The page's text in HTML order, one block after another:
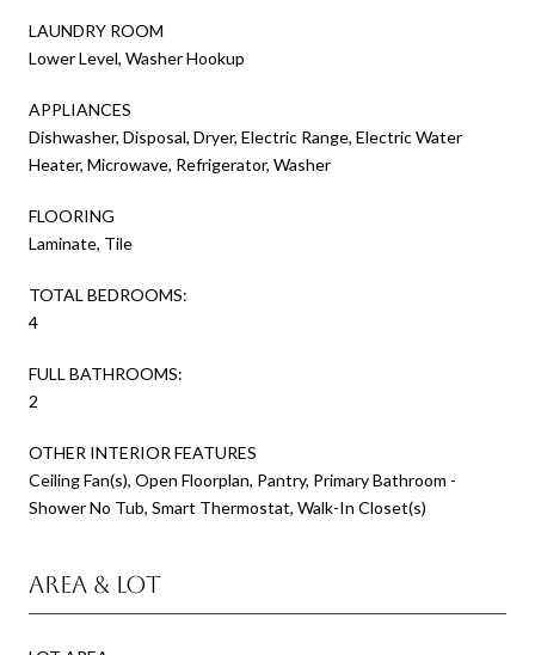
LAUNDRY ROOM
Lower Level, Washer Hookup
APPLIANCES
Dishwasher, Disposal, Dryer, Electric Range, Electric Water
Heater, Microwave, Refrigerator, Washer
FLOORING
Laminate, Tile
TOTAL BEDROOMS:
4
FULL BATHROOMS:
2
OTHER INTERIOR FEATURES
Ceiling Fan(s), Open Floorplan, Pantry, Primary Bathroom -
Shower No Tub, Smart Thermostat, Walk-In Closet(s)
Area & Lot